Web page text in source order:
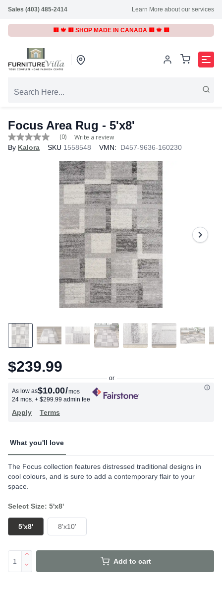
Sales (403) 485-2414 Learn More about our services
🟥 🍁 🟥 SHOP MADE IN CANADA 🟥 🍁 🟥
Focus Area Rug - 5'x8'
No
rating
(0) Write a review
By Kalora SKU 1558548 VMN: D457-9636-160230
$239.99
As low as$10.00/mos
24 mos. + $299.99 admin fee
Apply Terms
What you'll love
The Focus collection features distressed traditional designs in
cool colours, and is sure to add a contemporary flair to your
space.
Select Size: 5'x8'
5'x8' 8'x10'
Add to cart